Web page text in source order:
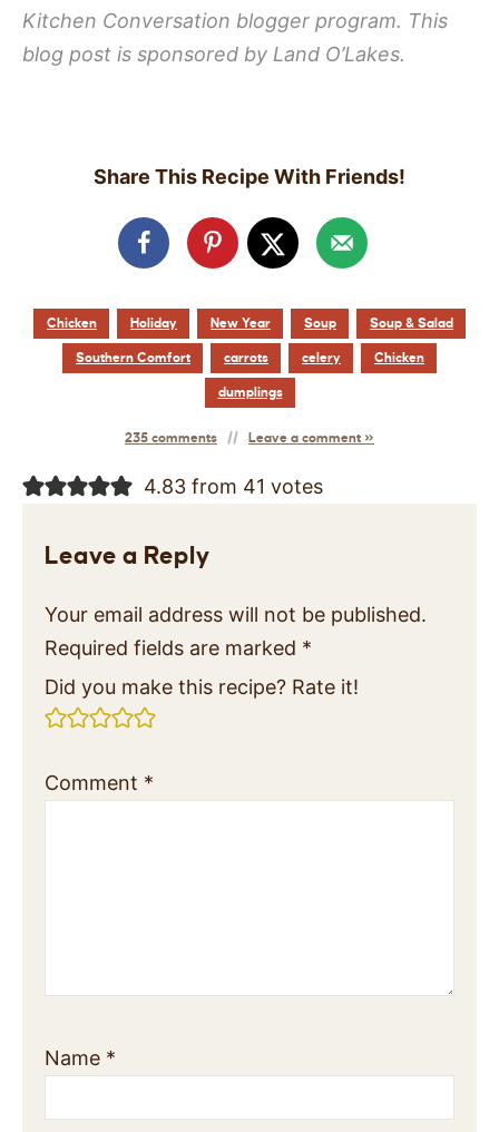
Kitchen Conversation blogger program. This
blog post is sponsored by Land O’Lakes.
Share This Recipe With Friends!
Chicken Holiday New Year Soup Soup & Salad
Southern Comfort carrots celery Chicken
dumplings
235 comments Leave a comment »
4.83 from 41 votes
Leave a Reply
Your email address will not be published.
Required fields are marked *
Did you make this recipe? Rate it!
Comment *
Name *